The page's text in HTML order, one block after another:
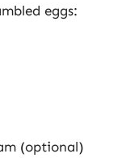
eggs:
(optional)